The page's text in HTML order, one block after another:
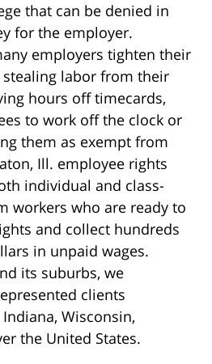
that can be denied in
for the employer.
employers tighten their
labor from their
hours off timecards,
to work off the clock or
them as exempt from
Ill. employee rights
individual and class-
workers who are ready to
and collect hundreds
in unpaid wages.
its suburbs, we
clients
Wisconsin,
the United States.